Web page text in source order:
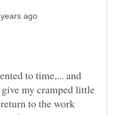
to time,... and
my cramped little
to the work